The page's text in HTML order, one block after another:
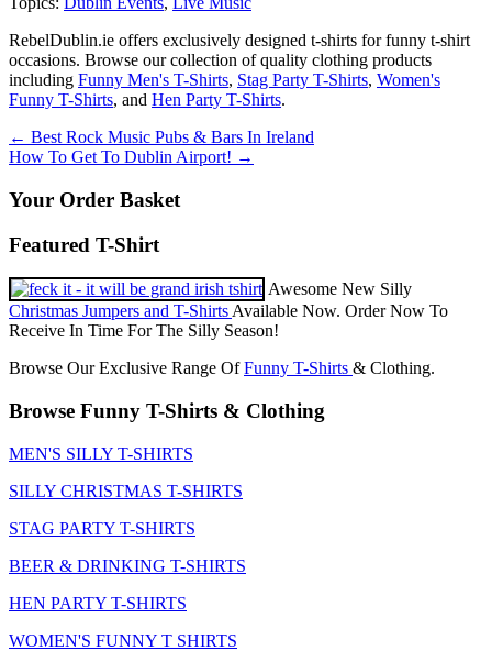
RebelDublin.ie offers exclusively designed t-shirts for funny t-shirt
occasions. Browse our collection of quality clothing products
including Funny Men's T-Shirts, Stag Party T-Shirts, Women's
Funny T-Shirts, and Hen Party T-Shirts.
Post
navigation
← Best Rock Music Pubs & Bars In Ireland
How To Get To Dublin Airport! →
Your Order Basket
Featured T-Shirt
Awesome New Silly
Christmas Jumpers and T-Shirts Available Now. Order Now To
Receive In Time For The Silly Season!
Browse Our Exclusive Range OfFunny T-Shirts & Clothing.
Browse Funny T-Shirts & Clothing
MEN'S SILLY T-SHIRTS
SILLY CHRISTMAS T-SHIRTS
STAG PARTY T-SHIRTS
BEER & DRINKING T-SHIRTS
HEN PARTY T-SHIRTS
WOMEN'S FUNNY T SHIRTS